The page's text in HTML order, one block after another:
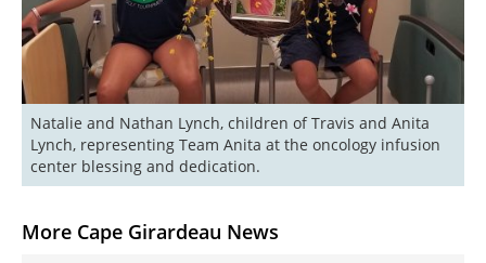
More Cape Girardeau News
Natalie and Nathan Lynch, children of Travis and Anita
Lynch, representing Team Anita at the oncology infusion
center blessing and dedication.